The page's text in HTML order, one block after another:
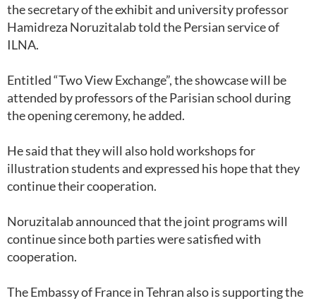
the secretary of the exhibit and university professor
Hamidreza Noruzitalab told the Persian service of
ILNA.
Entitled “Two View Exchange”, the showcase will be
attended by professors of the Parisian school during
the opening ceremony, he added.
He said that they will also hold workshops for
illustration students and expressed his hope that they
continue their cooperation.
Noruzitalab announced that the joint programs will
continue since both parties were satisfied with
cooperation.
The Embassy of France in Tehran also is supporting the